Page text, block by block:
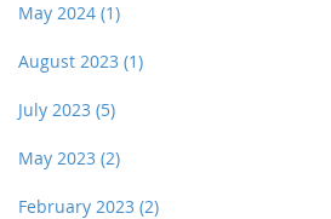
May 2024 (1)
August 2023 (1)
July 2023 (5)
May 2023 (2)
February 2023 (2)